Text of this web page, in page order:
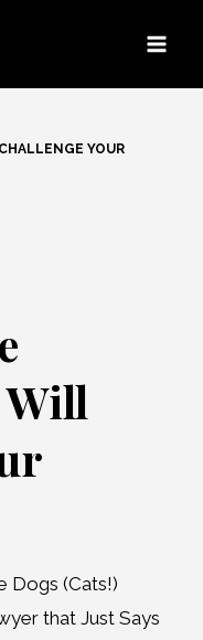
YOUR
Will
Dogs (Cats!)
that Just Says